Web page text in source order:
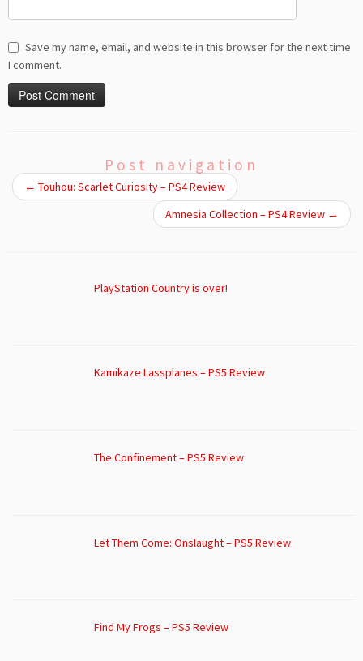
Save my name, email, and website in this browser for the next time
I comment.
Post navigation
← Touhou: Scarlet Curiosity – PS4 Review
Amnesia Collection – PS4 Review →
PlayStation Country is over!
Kamikaze Lassplanes – PS5 Review
The Confinement – PS5 Review
Let Them Come: Onslaught – PS5 Review
Find My Frogs – PS5 Review